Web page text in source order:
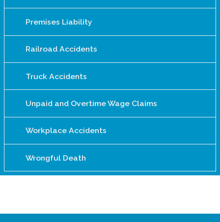
Premises Liability
Railroad Accidents
Truck Accidents
Unpaid and Overtime Wage Claims
Workplace Accidents
Wrongful Death